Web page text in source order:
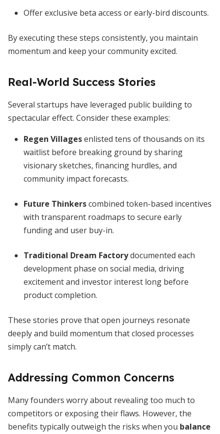
Offer exclusive beta access or early-bird discounts.
By executing these steps consistently, you maintain
momentum and keep your community excited.
Real-World Success Stories
Several startups have leveraged public building to
spectacular effect. Consider these examples:
Regen Villagesenlisted tens of thousands on its
waitlist before breaking ground by sharing
visionary sketches, financing hurdles, and
community impact forecasts.
Future Thinkerscombined token-based incentives
with transparent roadmaps to secure early
funding and user buy-in.
Traditional Dream Factorydocumented each
development phase on social media, driving
excitement and investor interest long before
product completion.
These stories prove that open journeys resonate
deeply and build momentum that closed processes
simply can’t match.
Addressing Common Concerns
Many founders worry about revealing too much to
competitors or exposing their flaws. However, the
benefits typically outweigh the risks when you balance